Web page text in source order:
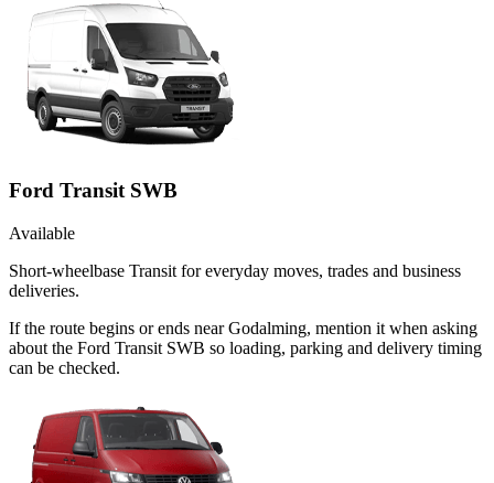
Ford Transit SWB
Available
Short-wheelbase Transit for everyday moves, trades and business
deliveries.
If the route begins or ends near Godalming, mention it when asking
about the Ford Transit SWB so loading, parking and delivery timing
can be checked.